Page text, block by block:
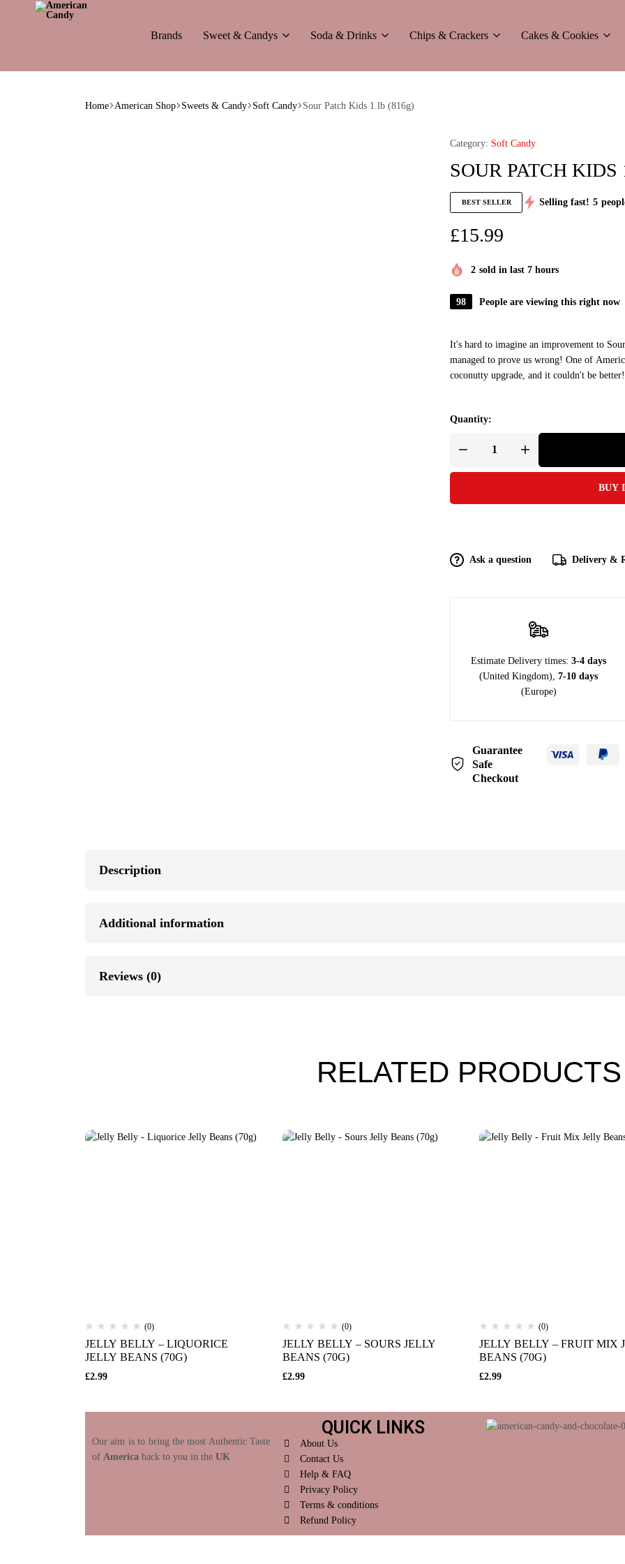
Brands Sweet & Candys Soda & Drinks Chips & Crackers Cakes & Cookies
Home American Shop Sweets & Candy Soft Candy Sour Patch Kids 1.lb (816g)
Category: Soft Candy
SOUR PATCH KIDS
BEST SELLER Selling fast! 5
£15.99
2 sold in last 7 hours
98 People are viewing this right now
It's hard to imagine an improvement to
managed to prove us wrong! One of
coconutty upgrade, and it couldn't be better!
Quantity:
BUY
Ask a question Delivery &
Estimate Delivery times: 3-4 days
(United Kingdom), 7-10 days
(Europe)
Guarantee
Safe
Checkout
Description
Additional information
Reviews (0)
RELATED PRODUCTS
(0)
JELLY BELLY – LIQUORICE
JELLY BEANS (70G)
£2.99
(0)
JELLY BELLY – SOURS JELLY
BEANS (70G)
£2.99
(0)
JELLY BELLY – FRUIT MIX
BEANS (70G)
£2.99
Our aim is to bring the most Authentic Taste
of America back to you in the UK
QUICK LINKS
About Us
Contact Us
Help & FAQ
Privacy Policy
Terms & conditions
Refund Policy